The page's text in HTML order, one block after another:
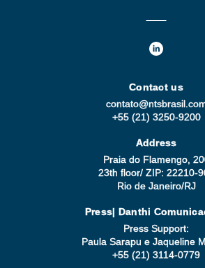
Contact us
+55 (21) 3250-9200
Address
Praia do Flamengo,
23th floor/ ZIP: 22210-
Rio de Janeiro/RJ
Press| Danthi
Press Support:
Paula Sarapu e Jaqueline
+55 (21) 3114-0779